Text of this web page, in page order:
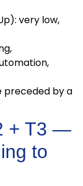
very low,
preceded by a
+ T3 —
to